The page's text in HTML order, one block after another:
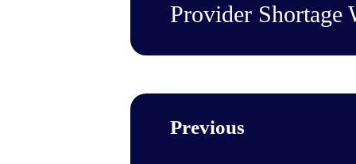
Provider Shortage
Previous